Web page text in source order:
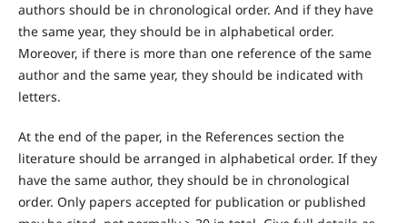
authors should be in chronological order. And if they have
the same year, they should be in alphabetical order.
Moreover, if there is more than one reference of the same
author and the same year, they should be indicated with
letters.
At the end of the paper, in the References section the
literature should be arranged in alphabetical order. If they
have the same author, they should be in chronological
order. Only papers accepted for publication or published